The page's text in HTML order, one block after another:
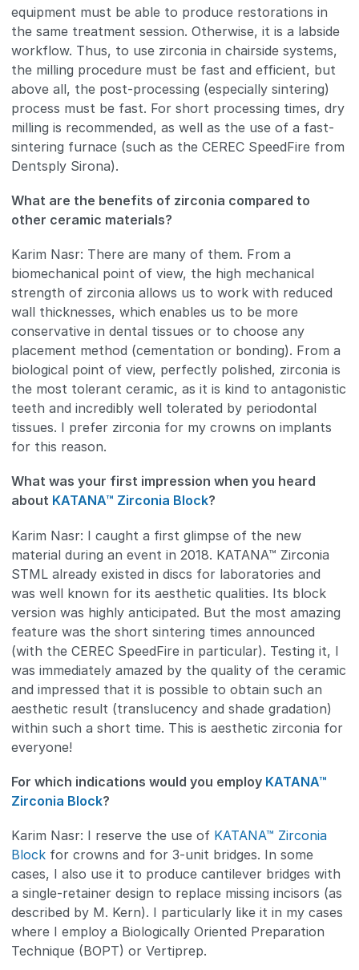
equipment must be able to produce restorations in
the same treatment session. Otherwise, it is a labside
workflow. Thus, to use zirconia in chairside systems,
the milling procedure must be fast and efficient, but
above all, the post-processing (especially sintering)
process must be fast. For short processing times, dry
milling is recommended, as well as the use of a fast-
sintering furnace (such as the CEREC SpeedFire from
Dentsply Sirona).
What are the benefits of zirconia compared to
other ceramic materials?
Karim Nasr: There are many of them. From a
biomechanical point of view, the high mechanical
strength of zirconia allows us to work with reduced
wall thicknesses, which enables us to be more
conservative in dental tissues or to choose any
placement method (cementation or bonding). From a
biological point of view, perfectly polished, zirconia is
the most tolerant ceramic, as it is kind to antagonistic
teeth and incredibly well tolerated by periodontal
tissues. I prefer zirconia for my crowns on implants
for this reason.
What was your first impression when you heard
about KATANA™ Zirconia Block?
Karim Nasr: I caught a first glimpse of the new
material during an event in 2018. KATANA™ Zirconia
STML already existed in discs for laboratories and
was well known for its aesthetic qualities. Its block
version was highly anticipated. But the most amazing
feature was the short sintering times announced
(with the CEREC SpeedFire in particular). Testing it, I
was immediately amazed by the quality of the ceramic
and impressed that it is possible to obtain such an
aesthetic result (translucency and shade gradation)
within such a short time. This is aesthetic zirconia for
everyone!
For which indications would you employ KATANA™
Zirconia Block?
Karim Nasr: I reserve the use of KATANA™ Zirconia
Block for crowns and for 3-unit bridges. In some
cases, I also use it to produce cantilever bridges with
a single-retainer design to replace missing incisors (as
described by M. Kern). I particularly like it in my cases
where I employ a Biologically Oriented Preparation
Technique (BOPT) or Vertiprep.